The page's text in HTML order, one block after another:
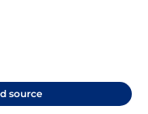
source